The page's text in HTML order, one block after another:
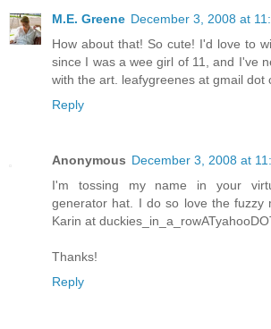
M.E. Greene December 3, 2008 at
How about that! So cute! I'd love to
since I was a wee girl of 11, and I've
with the art. leafygreenes at gmail dot
Reply
Anonymous December 3, 2008 at
I'm tossing my name in your
generator hat. I do so love the fuzzy
Karin at
Thanks!
Reply